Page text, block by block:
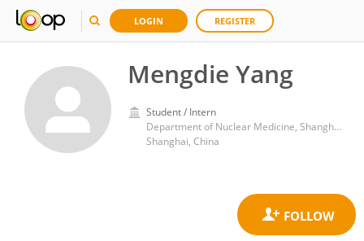
LOGIN REGISTER
Mengdie Yang
Student / Intern
Department of Nuclear Medicine, Shanghai Tenth People’s Hospital, Tongji University School of Medicine
Shanghai, China